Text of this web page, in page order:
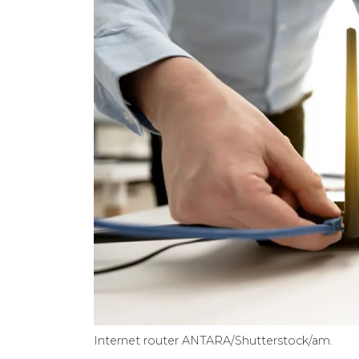
Internet router ANTARA/Shutterstock/am.